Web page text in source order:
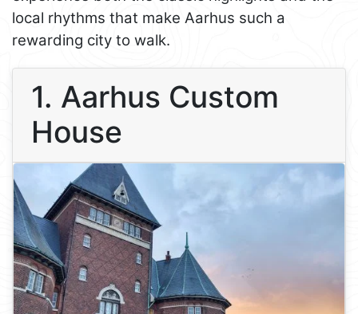
local rhythms that make Aarhus such a
rewarding city to walk.
1. Aarhus Custom
House